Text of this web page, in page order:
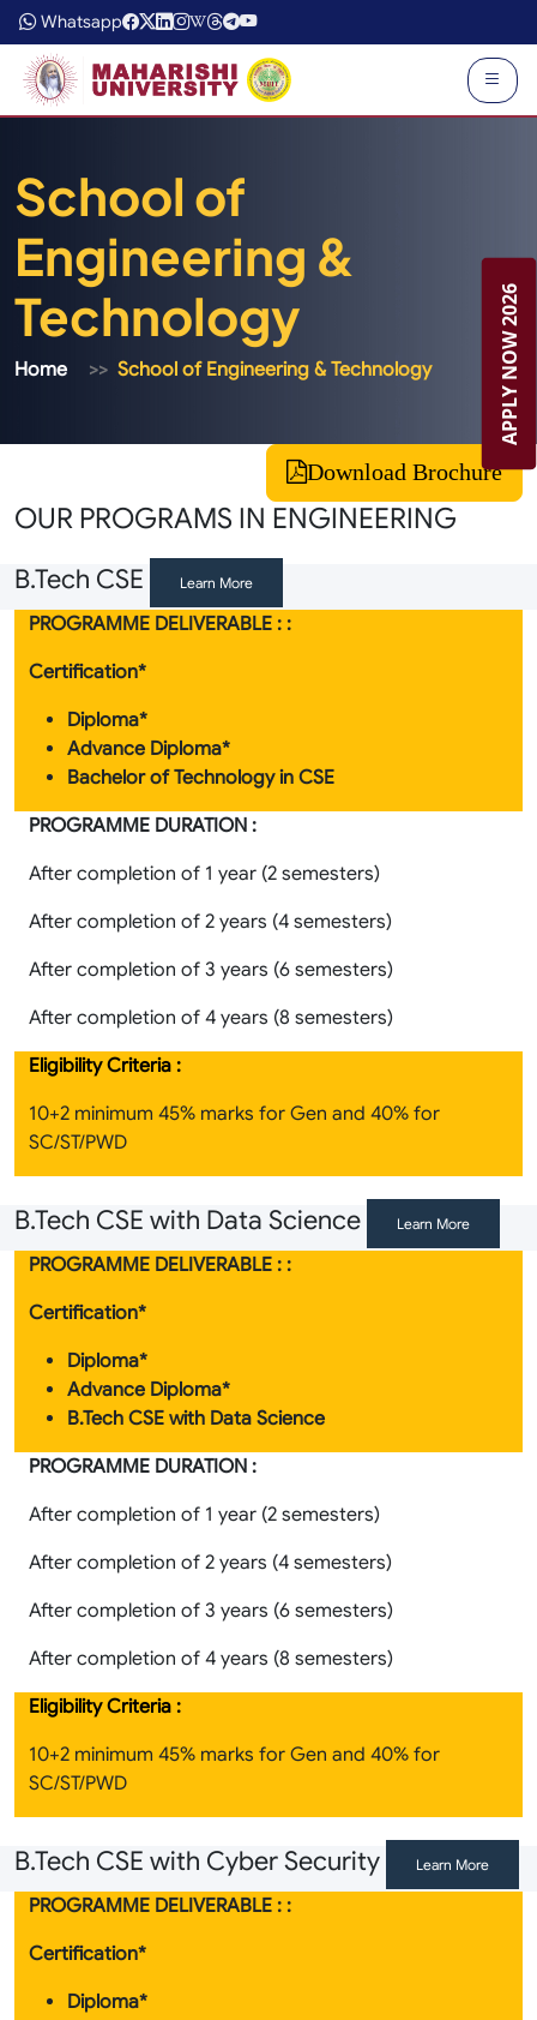
Whatsapp
School of
Engineering &
Technology
Home School of Engineering & Technology
Download Brochure
OUR PROGRAMS IN ENGINEERING
B.Tech CSE Learn More
PROGRAMME DELIVERABLE : :
Certification*
Diploma*
Advance Diploma*
Bachelor of Technology in CSE
PROGRAMME DURATION :
After completion of 1 year (2 semesters)
After completion of 2 years (4 semesters)
After completion of 3 years (6 semesters)
After completion of 4 years (8 semesters)
Eligibility Criteria :
10+2 minimum 45% marks for Gen and 40% for
SC/ST/PWD
B.Tech CSE with Data Science Learn More
PROGRAMME DELIVERABLE : :
Certification*
Diploma*
Advance Diploma*
B.Tech CSE with Data Science
PROGRAMME DURATION :
After completion of 1 year (2 semesters)
After completion of 2 years (4 semesters)
After completion of 3 years (6 semesters)
After completion of 4 years (8 semesters)
Eligibility Criteria :
10+2 minimum 45% marks for Gen and 40% for
SC/ST/PWD
B.Tech CSE with Cyber Security Learn More
PROGRAMME DELIVERABLE : :
Certification*
Diploma*
APPLY NOW 2026